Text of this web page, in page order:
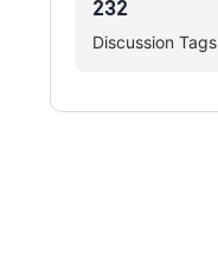
Discussion Tags
232